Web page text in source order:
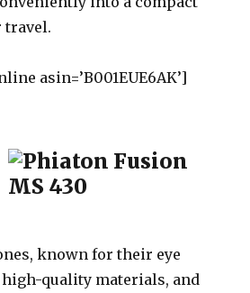
travel.
asin=’B001EUE6AK’]
known for their eye
quality materials, and